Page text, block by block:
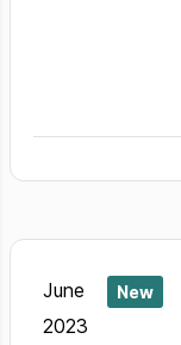
June
2023
New